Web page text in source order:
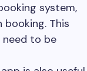
system,
This
to be